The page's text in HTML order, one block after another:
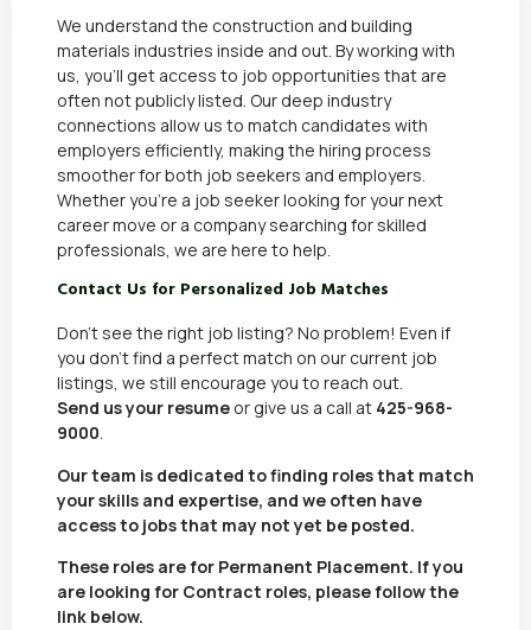
We understand the construction and building
materials industries inside and out. By working with
us, you’ll get access to job opportunities that are
often not publicly listed. Our deep industry
connections allow us to match candidates with
employers efficiently, making the hiring process
smoother for both job seekers and employers.
Whether you’re a job seeker looking for your next
career move or a company searching for skilled
professionals, we are here to help.
Contact Us for Personalized Job Matches
Don’t see the right job listing? No problem! Even if
you don’t find a perfect match on our current job
listings, we still encourage you to reach out.
Send us your resume or give us a call at 425-968-
9000.
Our team is dedicated to finding roles that match
your skills and expertise, and we often have
access to jobs that may not yet be posted.
These roles are for Permanent Placement. If you
are looking for Contract roles, please follow the
link below.